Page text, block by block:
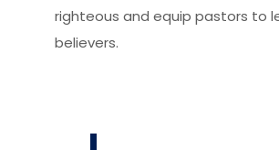
righteous and equip pastors to
believers.